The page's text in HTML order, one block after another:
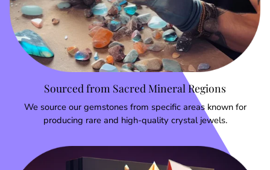
Sourced from Sacred Mineral Regions
We source our gemstones from specific areas known for
producing rare and high-quality crystal jewels.